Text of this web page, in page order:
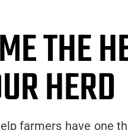
THE
HERD
farmers have one